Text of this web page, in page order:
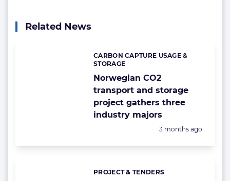
Related News
Norwegian CO2
transport and storage
project gathers three
industry majors
Categories:
CARBON CAPTURE USAGE &
STORAGE
Posted:
3 months ago
Categories:
PROJECT & TENDERS